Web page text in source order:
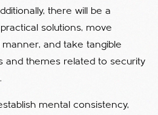
there will be a
solutions, move
and take tangible
and themes related to security
mental consistency,